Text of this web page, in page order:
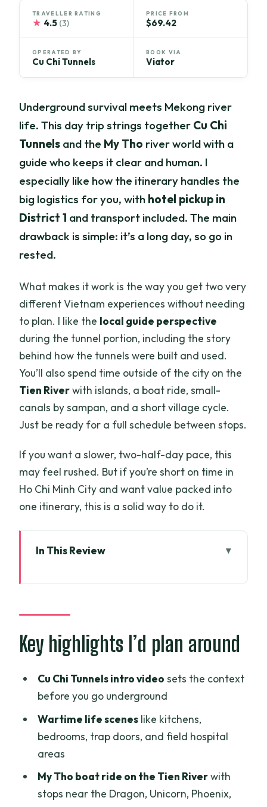
TRAVELLER RATING
★ 4.5 (3)
PRICE FROM
$69.42
OPERATED BY
Cu Chi Tunnels
BOOK VIA
Viator
Underground survival meets Mekong river
life. This day trip strings together Cu Chi
Tunnels and the My Tho river world with a
guide who keeps it clear and human. I
especially like how the itinerary handles the
big logistics for you, with hotel pickup in
District 1 and transport included. The main
drawback is simple: it’s a long day, so go in
rested.
What makes it work is the way you get two very
different Vietnam experiences without needing
to plan. I like the local guide perspective
during the tunnel portion, including the story
behind how the tunnels were built and used.
You’ll also spend time outside of the city on the
Tien Riverwith islands, a boat ride, small-
canals by sampan, and a short village cycle.
Just be ready for a full schedule between stops.
If you want a slower, two-half-day pace, this
may feel rushed. But if you’re short on time in
Ho Chi Minh City and want value packed into
one itinerary, this is a solid way to do it.
In This Review
Cu Chi Tunnels: What You Learn Before
You Go Underground
Exploring the Tunnels Without Losing
the Plot
My Tho on the Tien River: Islands,
Sampan Canals, and Village Cycling
Coconut Candy, Fruits, Honey Tea, and
Local Folk Music
Lunch Break: Included Food With Real-
World Limits
Key highlights I’d plan around
Cu Chi Tunnels intro video sets the context
before you go underground
Wartime life sceneslike kitchens,
bedrooms, trap doors, and field hospital
areas
My Tho boat ride on the Tien Riverwith
stops near the Dragon, Unicorn, Phoenix,